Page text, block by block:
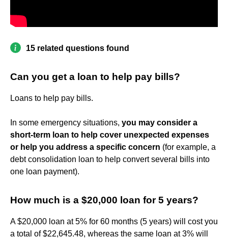
15 related questions found
Can you get a loan to help pay bills?
Loans to help pay bills.
In some emergency situations, you may consider a
short-term loan to help cover unexpected expenses
or help you address a specific concern (for example, a
debt consolidation loan to help convert several bills into
one loan payment).
How much is a $20,000 loan for 5 years?
A $20,000 loan at 5% for 60 months (5 years) will cost you
a total of $22,645.48, whereas the same loan at 3% will